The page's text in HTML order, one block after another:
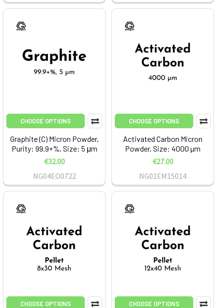
CHOOSE OPTIONS
Graphite (C) Micron Powder,
Purity: 99.9+%, Size: 5 μm
€32.00
NG04EO0722
CHOOSE OPTIONS
Activated Carbon Micron
Powder, Size: 4000 µm
€27.00
NG01EM15014
CHOOSE OPTIONS CHOOSE OPTIONS